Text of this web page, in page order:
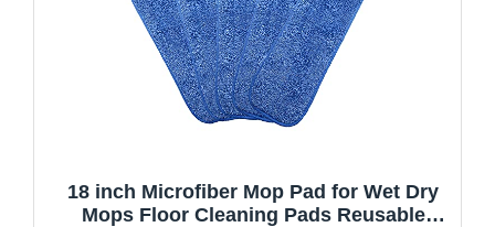
18 inch Microfiber Mop Pad for Wet Dry
Mops Floor Cleaning Pads Reusable